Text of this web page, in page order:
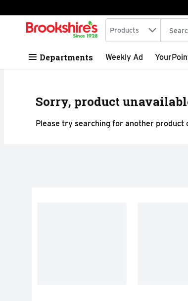
Skip header to page content
.
Search in
Products The
Departments Weekly Ad
Sorry, product
Please try searching for another